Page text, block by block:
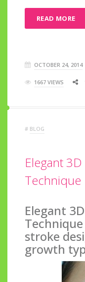
READ MORE
OCTOBER 24, 2014
1667 VIEWS
# BLOG
Elegant
Technique
Elegant
stroke
growth